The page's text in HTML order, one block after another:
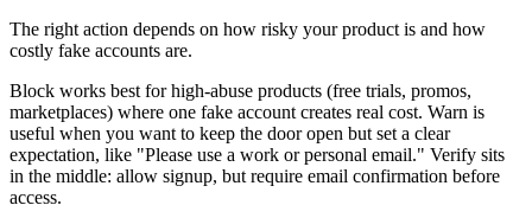
The right action depends on how risky your product is and how
costly fake accounts are.
Block works best for high-abuse products (free trials, promos,
marketplaces) where one fake account creates real cost. Warn is
useful when you want to keep the door open but set a clear
expectation, like "Please use a work or personal email." Verify sits
in the middle: allow signup, but require email confirmation before
access.